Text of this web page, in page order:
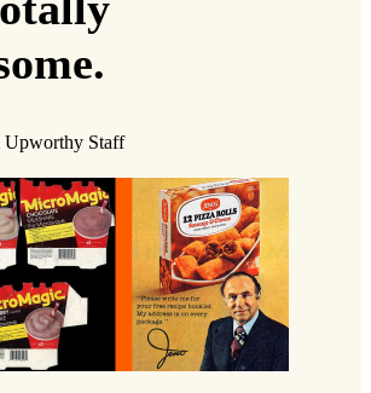
Staff